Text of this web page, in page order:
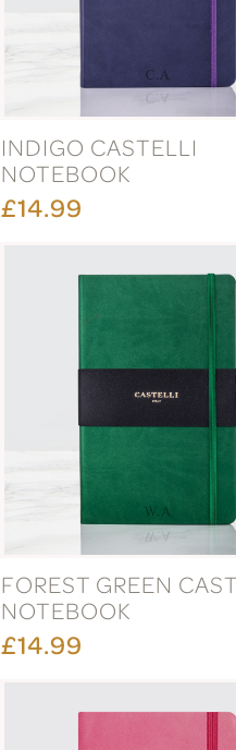
INDIGO CASTELLI
NOTEBOOK
£14.99
FOREST GREEN
NOTEBOOK
£14.99